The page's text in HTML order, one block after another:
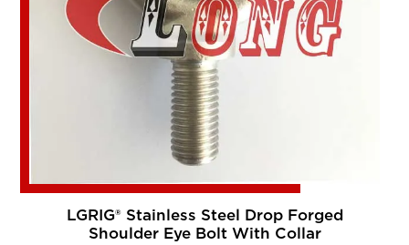
LGRIG® Stainless Steel Drop Forged
Shoulder Eye Bolt With Collar